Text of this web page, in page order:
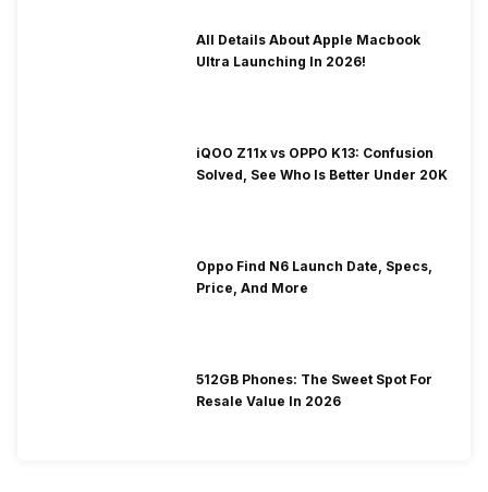
All Details About Apple Macbook
Ultra Launching In 2026!
iQOO Z11x vs OPPO K13: Confusion
Solved, See Who Is Better Under 20K
Oppo Find N6 Launch Date, Specs,
Price, And More
512GB Phones: The Sweet Spot For
Resale Value In 2026